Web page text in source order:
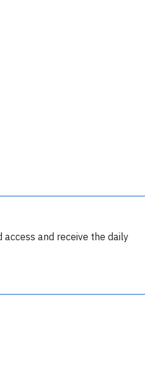
access and receive the daily